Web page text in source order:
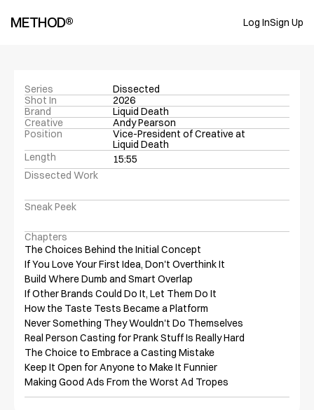
METHOD® Log InSign Up
Series
Dissected
Shot In
2026
Brand
Liquid Death
Creative
Andy Pearson
Position
Vice-President of Creative at
Liquid Death
Length
15:55
Dissected Work
Sneak Peek
Chapters
The Choices Behind the Initial Concept
If You Love Your First Idea, Don't Overthink It
Build Where Dumb and Smart Overlap
If Other Brands Could Do It, Let Them Do It
How the Taste Tests Became a Platform
Never Something They Wouldn't Do Themselves
Real Person Casting for Prank Stuff Is Really Hard
The Choice to Embrace a Casting Mistake
Keep It Open for Anyone to Make It Funnier
Making Good Ads From the Worst Ad Tropes